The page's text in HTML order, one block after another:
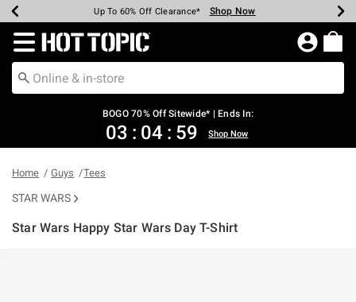
Earn Hot Cash Every $40 Spent* Shop Now
Up To 50% Off Select Styles* Shop Now
Up To 40% Off Backpacks* Shop Now
Up To 60% Off Clearance* Shop Now
Free Pickup In-Store* Shop Now
Free Shipping Over $75* Shop Now
Redirect to Hot Topic Home Page
BOGO 70% Off Sitewide* | Ends In:
03 : 04 : 59 Shop Now
Home Guys Tees
STAR WARS
Star Wars Happy Star Wars Day T-Shirt